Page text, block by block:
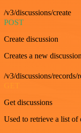
/v3/discussions/create
POST
Create discussion
Creates a new
/v3/discussions/records/
Get discussions
Used to retrieve a list of